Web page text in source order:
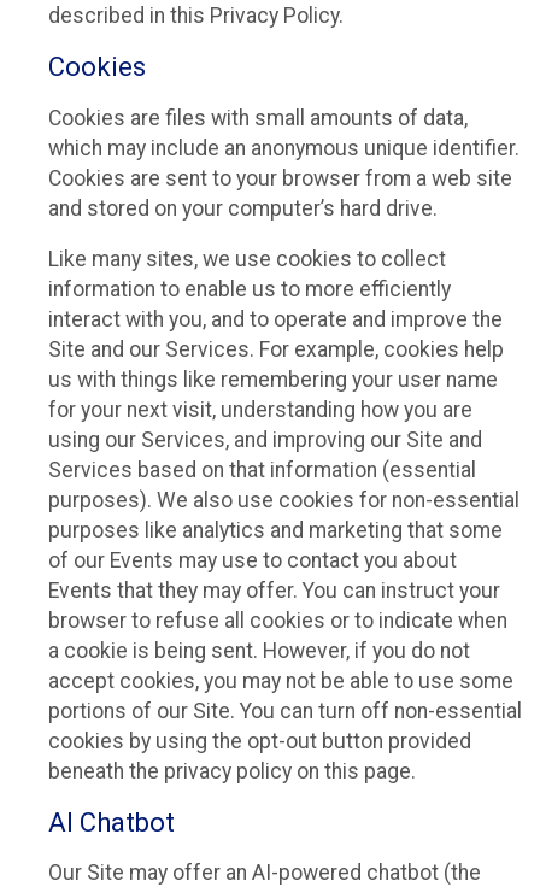
described in this Privacy Policy.
Cookies
Cookies are files with small amounts of data,
which may include an anonymous unique identifier.
Cookies are sent to your browser from a web site
and stored on your computer’s hard drive.
Like many sites, we use cookies to collect
information to enable us to more efficiently
interact with you, and to operate and improve the
Site and our Services. For example, cookies help
us with things like remembering your user name
for your next visit, understanding how you are
using our Services, and improving our Site and
Services based on that information (essential
purposes). We also use cookies for non-essential
purposes like analytics and marketing that some
of our Events may use to contact you about
Events that they may offer. You can instruct your
browser to refuse all cookies or to indicate when
a cookie is being sent. However, if you do not
accept cookies, you may not be able to use some
portions of our Site. You can turn off non-essential
cookies by using the opt-out button provided
beneath the privacy policy on this page.
AI Chatbot
Our Site may offer an AI-powered chatbot (the